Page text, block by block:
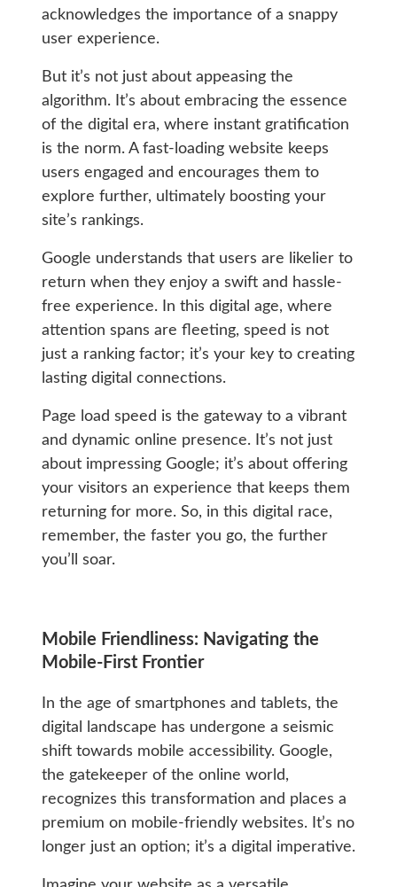
acknowledges the importance of a snappy
user experience.
But it’s not just about appeasing the
algorithm. It’s about embracing the essence
of the digital era, where instant gratification
is the norm. A fast-loading website keeps
users engaged and encourages them to
explore further, ultimately boosting your
site’s rankings.
Google understands that users are likelier to
return when they enjoy a swift and hassle-
free experience. In this digital age, where
attention spans are fleeting, speed is not
just a ranking factor; it’s your key to creating
lasting digital connections.
Page load speed is the gateway to a vibrant
and dynamic online presence. It’s not just
about impressing Google; it’s about offering
your visitors an experience that keeps them
returning for more. So, in this digital race,
remember, the faster you go, the further
you’ll soar.
Mobile Friendliness: Navigating the
Mobile-First Frontier
In the age of smartphones and tablets, the
digital landscape has undergone a seismic
shift towards mobile accessibility. Google,
the gatekeeper of the online world,
recognizes this transformation and places a
premium on mobile-friendly websites. It’s no
longer just an option; it’s a digital imperative.